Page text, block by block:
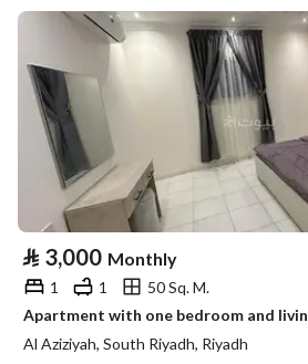
⃁ 3,000 Monthly
1 1
50 Sq. M.
Al Aziziyah, South Riyadh, Riyadh